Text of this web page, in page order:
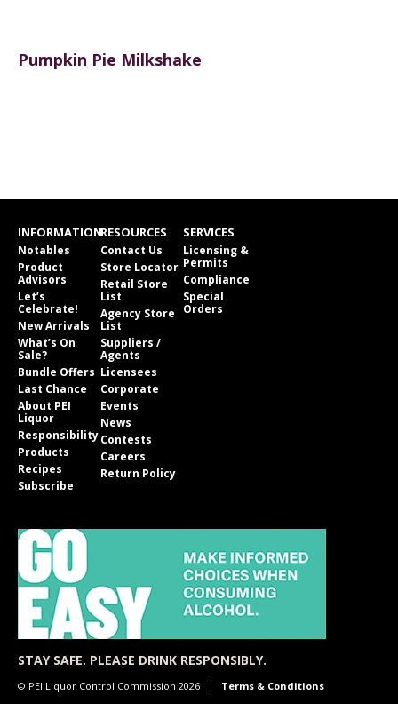
Pumpkin Pie Milkshake
INFORMATION
Notables
Product
Advisors
Let’s
Celebrate!
New Arrivals
What’s On
Sale?
Bundle Offers
Last Chance
About PEI
Liquor
Responsibility
Products
Recipes
Subscribe
RESOURCES
Contact Us
Store Locator
Retail Store
List
Agency Store
List
Suppliers /
Agents
Licensees
Corporate
Events
News
Contests
Careers
Return Policy
SERVICES
Licensing &
Permits
Compliance
Special
Orders
STAY SAFE. PLEASE DRINK RESPONSIBLY.
© PEI Liquor Control Commission 2026 Terms & Conditions